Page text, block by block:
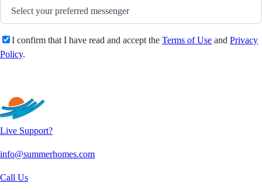
I confirm that I have read and accept the Terms of Use and Privacy
Policy.
Live Support?
info@summerhomes.com
Call Us